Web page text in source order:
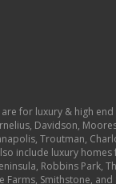
for luxury & high
Davidson,
Troutman,
include luxury
Robbins Park,
Farms, Smithstone,